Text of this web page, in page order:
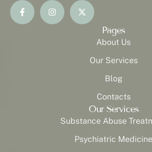
Pages
About Us
Our Services
Blog
Contacts
Our Services
Substance Abuse
Psychiatric Medicine